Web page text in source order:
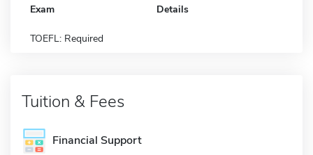
Exam Details
TOEFL: Required
Tuition & Fees
Financial Support